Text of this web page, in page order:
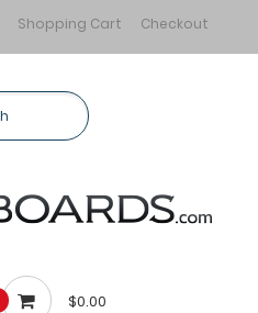
Shopping Cart Checkout
$0.00